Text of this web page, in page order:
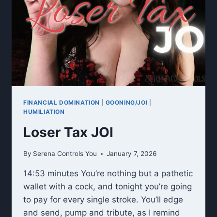
FINANCIAL DOMINATION GOONING/JOI
HUMILIATION
Loser Tax JOI
By Serena Controls You January 7, 2026
14:53 minutes You’re nothing but a pathetic
wallet with a cock, and tonight you’re going
to pay for every single stroke. You’ll edge
and send, pump and tribute, as I remind